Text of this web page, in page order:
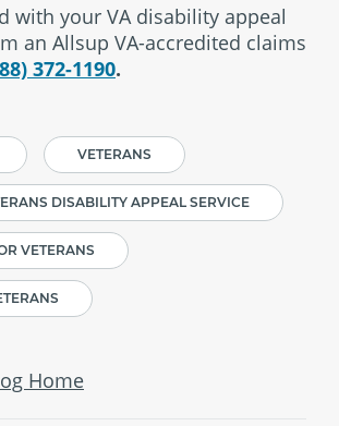
with your VA disability appeal
an Allsup VA-accredited claims
372-1190.
VETERANS
DISABILITY APPEAL SERVICE
VETERANS
Home